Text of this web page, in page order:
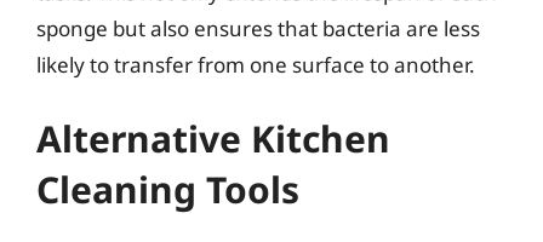
sponge but also ensures that bacteria are less
likely to transfer from one surface to another.
Alternative Kitchen
Cleaning Tools